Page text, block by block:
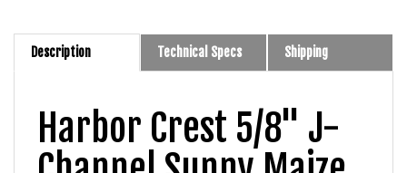
Description Technical Specs Shipping
Harbor Crest 5/8" J-
Channel Sunny Maize